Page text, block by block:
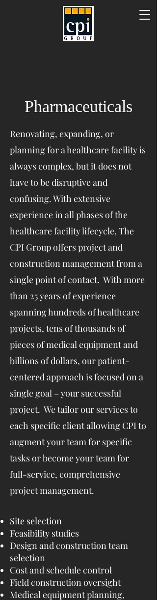
Pharmaceuticals
Renovating, expanding, or
planning for a healthcare facility is
always complex, but it does not
have to be disruptive and
confusing. With extensive
experience in all phases of the
healthcare facility lifecycle, The
CPI Group offers project and
construction management from a
single point of contact. With more
than 25 years of experience
spanning hundreds of healthcare
projects, tens of thousands of
pieces of medical equipment and
billions of dollars, our patient-
centered approach is focused on a
single goal – your successful
project. We tailor our services to
each specific client allowing CPI to
augment your team for specific
tasks or become your team for
full-service, comprehensive
project management.
Site selection
Feasibility studies
Design and construction team
selection
Cost and schedule control
Field construction oversight
Medical equipment planning,